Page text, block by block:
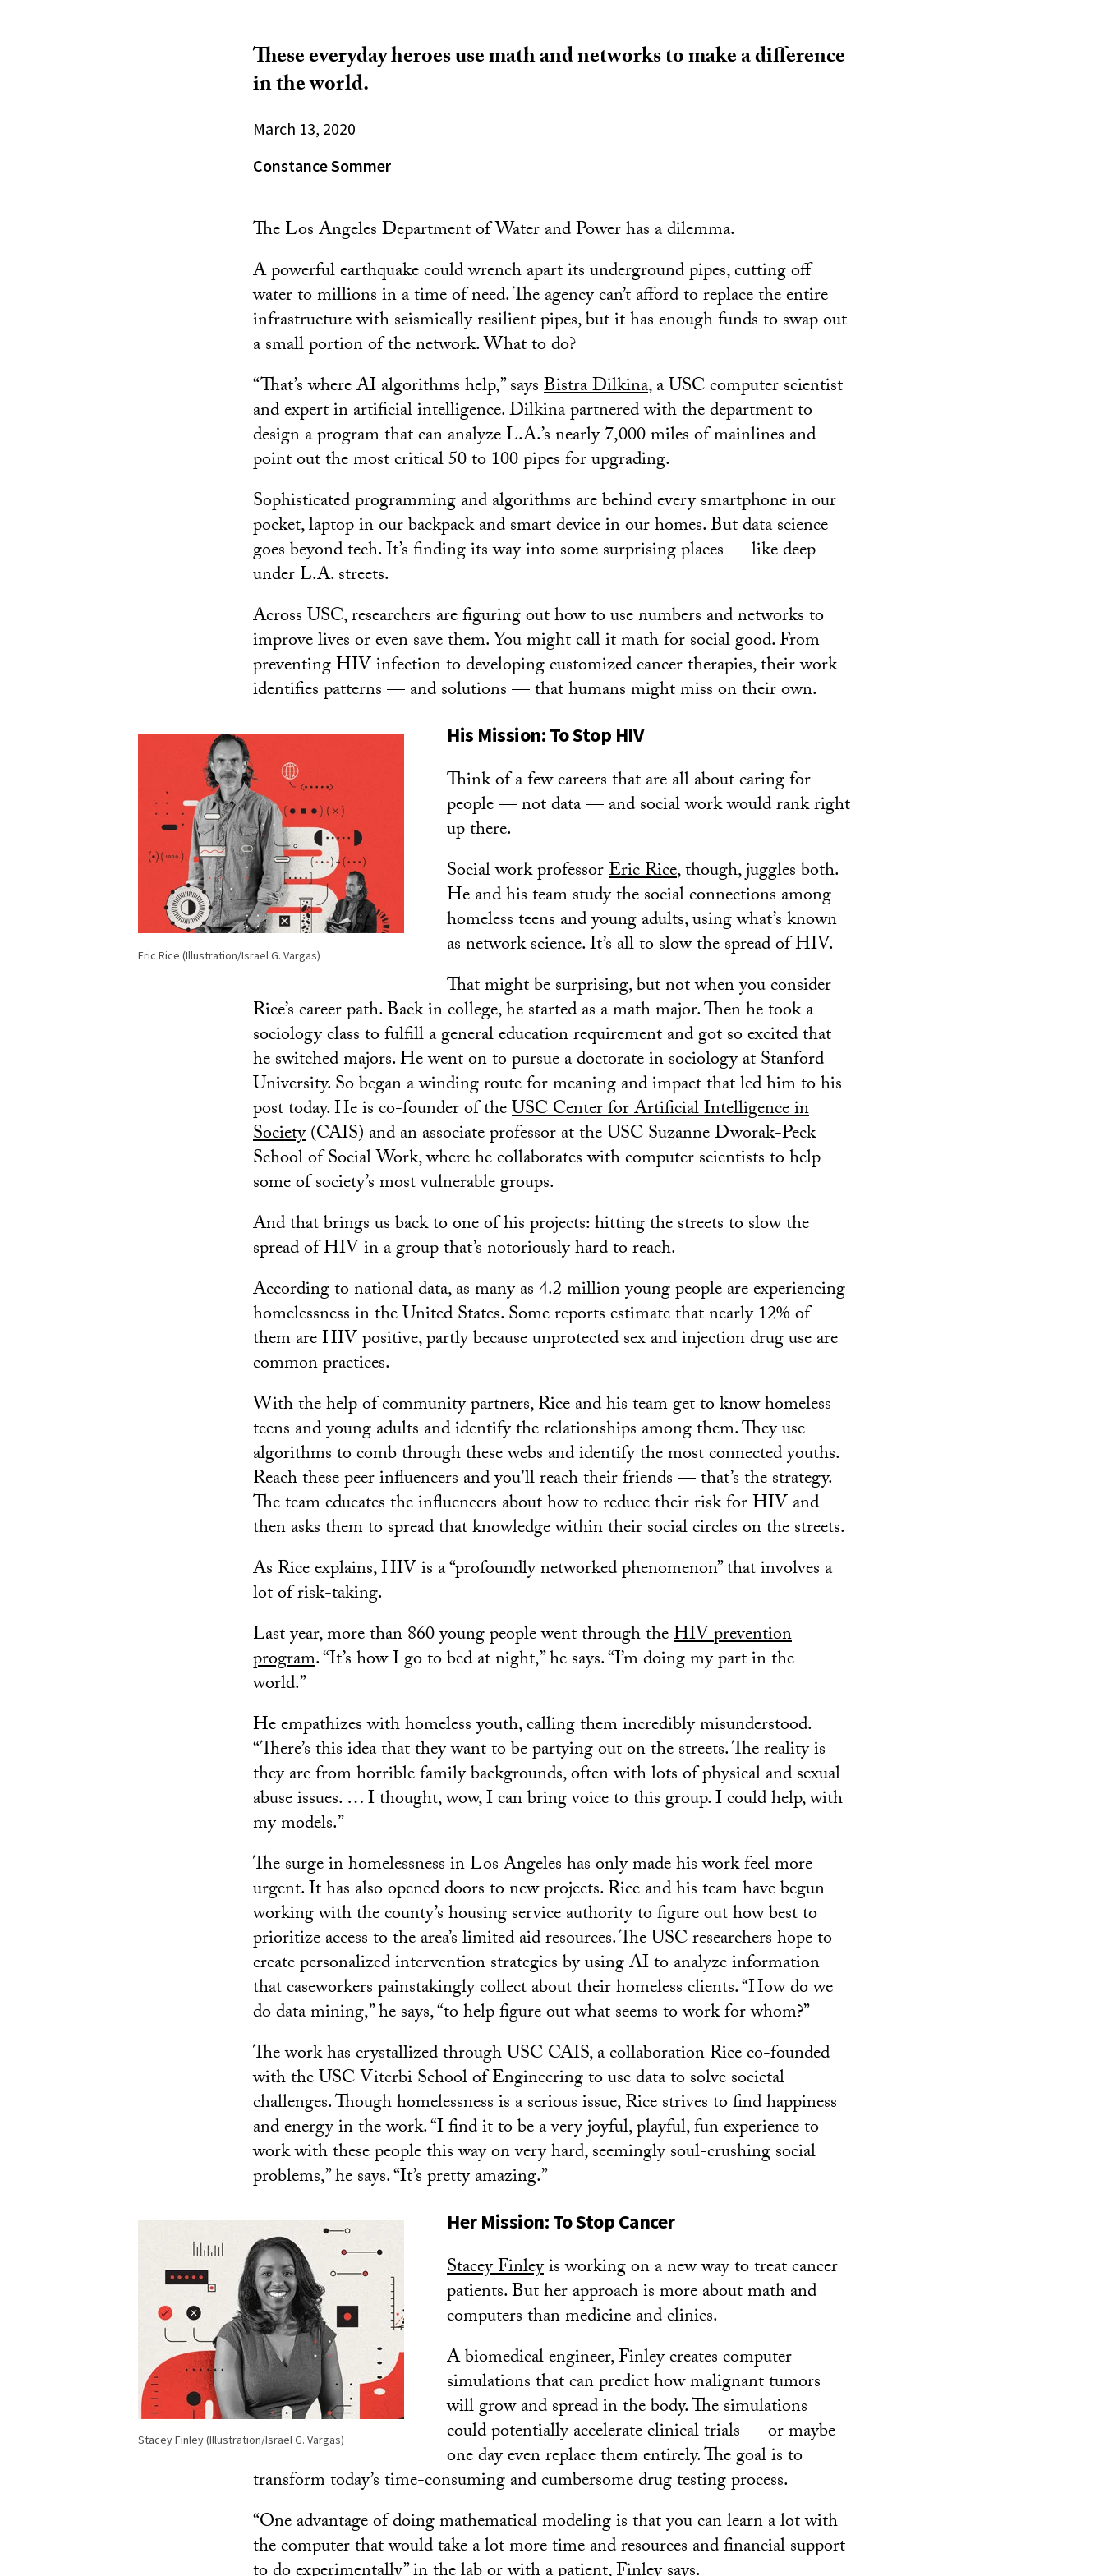
These everyday heroes use math and networks to make a difference
in the world.
March 13, 2020
Constance Sommer
The Los Angeles Department of Water and Power has a dilemma.
A powerful earthquake could wrench apart its underground pipes, cutting off
water to millions in a time of need. The agency can’t afford to replace the entire
infrastructure with seismically resilient pipes, but it has enough funds to swap out
a small portion of the network. What to do?
“That’s where AI algorithms help,” saysBistra Dilkina, a USC computer scientist
and expert in artificial intelligence. Dilkina partnered with the department to
design a program that can analyze L.A.’s nearly 7,000 miles of mainlines and
point out the most critical 50 to 100 pipes for upgrading.
Sophisticated programming and algorithms are behind every smartphone in our
pocket, laptop in our backpack and smart device in our homes. But data science
goes beyond tech. It’s finding its way into some surprising places — like deep
under L.A. streets.
Across USC, researchers are figuring out how to use numbers and networks to
improve lives or even save them. You might call it math for social good. From
preventing HIV infection to developing customized cancer therapies, their work
identifies patterns — and solutions — that humans might miss on their own.
Eric Rice (Illustration/Israel G. Vargas)
His Mission: To Stop HIV
Think of a few careers that are all about caring for
people — not data — and social work would rank right
up there.
Social work professorEric Rice, though, juggles both.
He and his team study the social connections among
homeless teens and young adults, using what’s known
as network science. It’s all to slow the spread of HIV.
That might be surprising, but not when you consider
Rice’s career path. Back in college, he started as a math major. Then he took a
sociology class to fulfill a general education requirement and got so excited that
he switched majors. He went on to pursue a doctorate in sociology at Stanford
University. So began a winding route for meaning and impact that led him to his
post today. He is co-founder of theUSC Center for Artificial Intelligence in
Society(CAIS) and an associate professor at the USC Suzanne Dworak-Peck
School of Social Work, where he collaborates with computer scientists to help
some of society’s most vulnerable groups.
And that brings us back to one of his projects: hitting the streets to slow the
spread of HIV in a group that’s notoriously hard to reach.
According to national data, as many as 4.2 million young people are experiencing
homelessness in the United States. Some reports estimate that nearly 12% of
them are HIV positive, partly because unprotected sex and injection drug use are
common practices.
With the help of community partners, Rice and his team get to know homeless
teens and young adults and identify the relationships among them. They use
algorithms to comb through these webs and identify the most connected youths.
Reach these peer influencers and you’ll reach their friends — that’s the strategy.
The team educates the influencers about how to reduce their risk for HIV and
then asks them to spread that knowledge within their social circles on the streets.
As Rice explains, HIV is a “profoundly networked phenomenon” that involves a
lot of risk-taking.
Last year, more than 860 young people went through theHIV prevention
program. “It’s how I go to bed at night,” he says. “I’m doing my part in the
world.”
He empathizes with homeless youth, calling them incredibly misunderstood.
“There’s this idea that they want to be partying out on the streets. The reality is
they are from horrible family backgrounds, often with lots of physical and sexual
abuse issues. … I thought, wow, I can bring voice to this group. I could help, with
my models.”
The surge in homelessness in Los Angeles has only made his work feel more
urgent. It has also opened doors to new projects. Rice and his team have begun
working with the county’s housing service authority to figure out how best to
prioritize access to the area’s limited aid resources. The USC researchers hope to
create personalized intervention strategies by using AI to analyze information
that caseworkers painstakingly collect about their homeless clients. “How do we
do data mining,” he says, “to help figure out what seems to work for whom?”
The work has crystallized through USC CAIS, a collaboration Rice co-founded
with the USC Viterbi School of Engineering to use data to solve societal
challenges. Though homelessness is a serious issue, Rice strives to find happiness
and energy in the work. “I find it to be a very joyful, playful, fun experience to
work with these people this way on very hard, seemingly soul-crushing social
problems,” he says. “It’s pretty amazing.”
Stacey Finley (Illustration/Israel G. Vargas)
Her Mission: To Stop Cancer
Stacey Finleyis working on a new way to treat cancer
patients. But her approach is more about math and
computers than medicine and clinics.
A biomedical engineer, Finley creates computer
simulations that can predict how malignant tumors
will grow and spread in the body. The simulations
could potentially accelerate clinical trials — or maybe
one day even replace them entirely. The goal is to
transform today’s time-consuming and cumbersome drug testing process.
“One advantage of doing mathematical modeling is that you can learn a lot with
the computer that would take a lot more time and resources and financial support